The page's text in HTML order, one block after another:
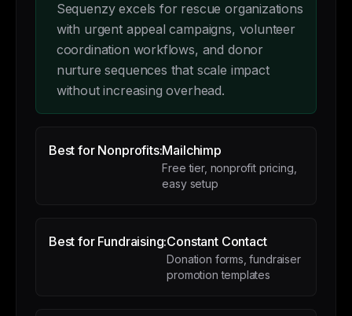
Sequenzy excels for rescue organizations
with urgent appeal campaigns, volunteer
coordination workflows, and donor
nurture sequences that scale impact
without increasing overhead.
Best for Nonprofits:Mailchimp
Free tier, nonprofit pricing,
easy setup
Best for Fundraising:Constant Contact
Donation forms, fundraiser
promotion templates